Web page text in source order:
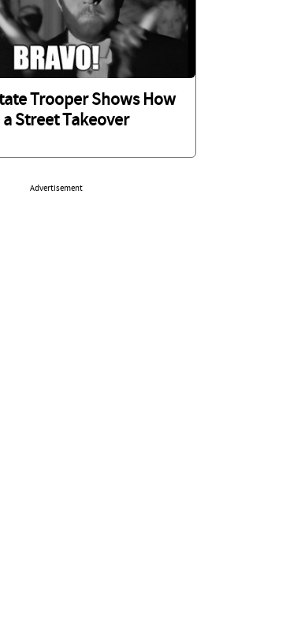
Trooper Shows How
Street Takeover
Advertisement